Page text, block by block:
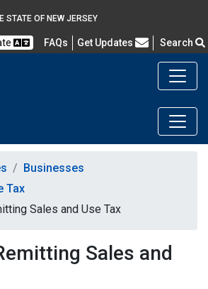
STATE OF NEW JERSEY
FAQs Frequently Asked Questions
Get Updates Search
Businesses
Tax
Sales and Use Tax
Sales and